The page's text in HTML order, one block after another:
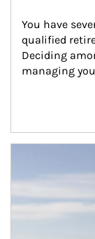
You have
qualified
Deciding
managing